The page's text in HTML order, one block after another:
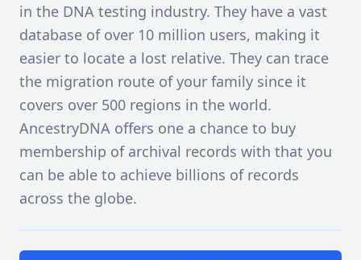
in the DNA testing industry. They have a vast
database of over 10 million users, making it
easier to locate a lost relative. They can trace
the migration route of your family since it
covers over 500 regions in the world.
AncestryDNA offers one a chance to buy
membership of archival records with that you
can be able to achieve billions of records
across the globe.